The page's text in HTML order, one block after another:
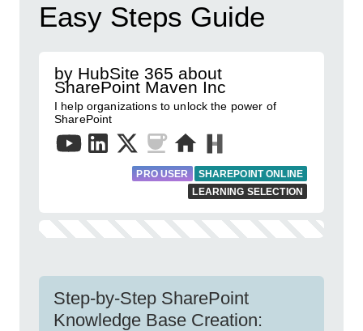
Easy Steps Guide
by HubSite 365 about
SharePoint Maven Inc
I help organizations to unlock the power of
SharePoint
PRO USER
SHAREPOINT ONLINE
LEARNING SELECTION
Step-by-Step SharePoint
Knowledge Base Creation: